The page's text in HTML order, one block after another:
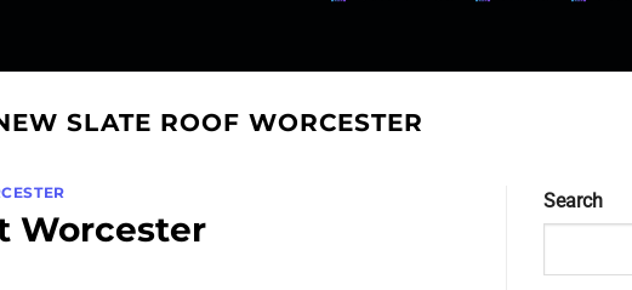
SLATE ROOF WORCESTER
Worcester
Search